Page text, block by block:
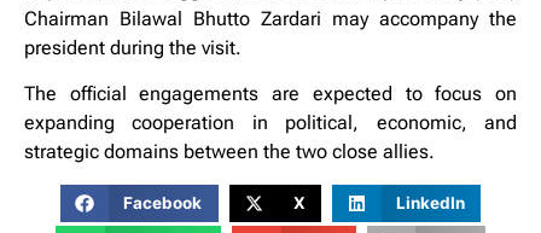
Chairman Bilawal Bhutto Zardari may accompany the
president during the visit.
The official engagements are expected to focus on
expanding cooperation in political, economic, and
strategic domains between the two close allies.
Facebook X LinkedIn